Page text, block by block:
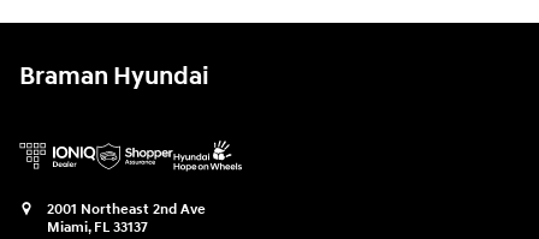
Braman Hyundai
2001 Northeast 2nd Ave
Miami, FL 33137